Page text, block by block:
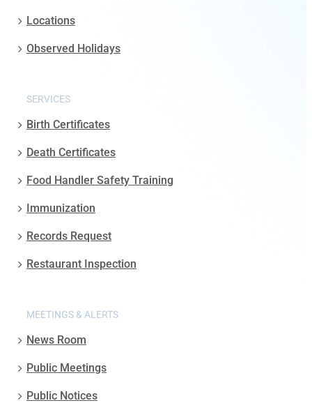
Locations
Observed Holidays
SERVICES
Birth Certificates
Death Certificates
Food Handler Safety Training
Immunization
Records Request
Restaurant Inspection
MEETINGS & ALERTS
News Room
Public Meetings
Public Notices